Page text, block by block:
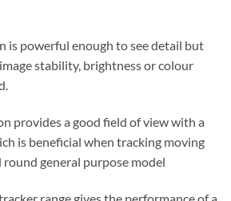
is powerful enough to see detail but
stability, brightness or colour
provides a good field of view with a
is beneficial when tracking moving
round general purpose model